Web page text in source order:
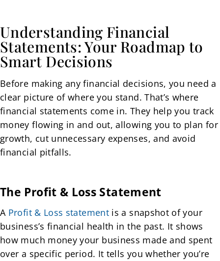
Understanding Financial
Statements: Your Roadmap to
Smart Decisions
Before making any financial decisions, you need a
clear picture of where you stand. That’s where
financial statements come in. They help you track
money flowing in and out, allowing you to plan for
growth, cut unnecessary expenses, and avoid
financial pitfalls.
The Profit & Loss Statement
A Profit & Loss statement is a snapshot of your
business’s financial health in the past. It shows
how much money your business made and spent
over a specific period. It tells you whether you’re